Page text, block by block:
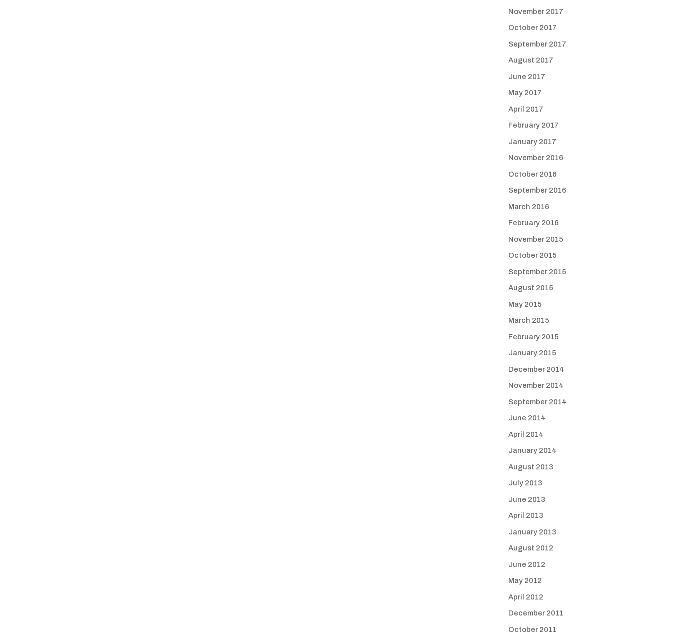
November 2017
October 2017
September 2017
August 2017
June 2017
May 2017
April 2017
February 2017
January 2017
November 2016
October 2016
September 2016
March 2016
February 2016
November 2015
October 2015
September 2015
August 2015
May 2015
March 2015
February 2015
January 2015
December 2014
November 2014
September 2014
June 2014
April 2014
January 2014
August 2013
July 2013
June 2013
April 2013
January 2013
August 2012
June 2012
May 2012
April 2012
December 2011
October 2011